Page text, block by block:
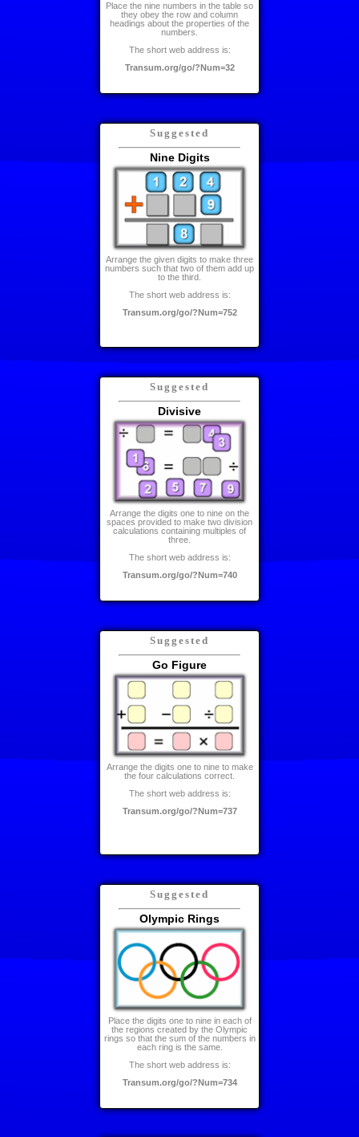
Place the nine numbers in the table so
they obey the row and column
headings about the properties of the
numbers.
The short web address is:
Transum.org/go/?Num=32
Suggested
Nine Digits
Arrange the given digits to make three
numbers such that two of them add up
to the third.
The short web address is:
Transum.org/go/?Num=752
Suggested
Divisive
Arrange the digits one to nine on the
spaces provided to make two division
calculations containing multiples of
three.
The short web address is:
Transum.org/go/?Num=740
Suggested
Go Figure
Arrange the digits one to nine to make
the four calculations correct.
The short web address is:
Transum.org/go/?Num=737
Suggested
Olympic Rings
Place the digits one to nine in each of
the regions created by the Olympic
rings so that the sum of the numbers in
each ring is the same.
The short web address is:
Transum.org/go/?Num=734